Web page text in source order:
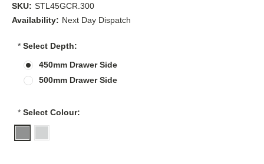
SKU: STL45GCR.300
Availability: Next Day Dispatch
*Select Depth:
450mm Drawer Side
500mm Drawer Side
*Select Colour: